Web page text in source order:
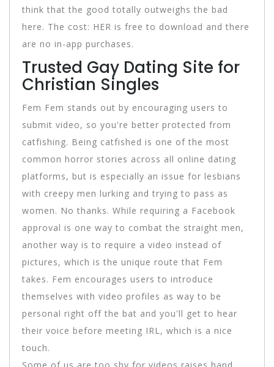
think that the good totally outweighs the bad
here. The cost: HER is free to download and there
are no in-app purchases.
Trusted Gay Dating Site for
Christian Singles
Fem Fem stands out by encouraging users to
submit video, so you're better protected from
catfishing. Being catfished is one of the most
common horror stories across all online dating
platforms, but is especially an issue for lesbians
with creepy men lurking and trying to pass as
women. No thanks. While requiring a Facebook
approval is one way to combat the straight men,
another way is to require a video instead of
pictures, which is the unique route that Fem
takes. Fem encourages users to introduce
themselves with video profiles as way to be
personal right off the bat and you'll get to hear
their voice before meeting IRL, which is a nice
touch.